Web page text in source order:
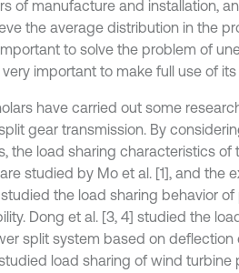
of manufacture and installation,
the average distribution in the
to solve the problem of
important to make full use of its
have carried out some
gear transmission. By
the load sharing characteristics of
studied by Mo et al. [1], and the
the load sharing behavior
Dong et al. [3, 4] studied the
split system based on deflection
load sharing of wind turbine